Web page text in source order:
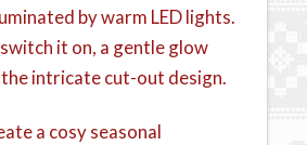
by warm LED lights.
it on, a gentle glow
intricate cut-out design.
a cosy seasonal